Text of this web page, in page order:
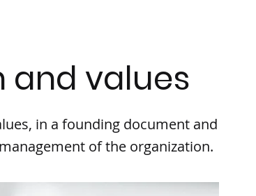
and values
in a founding document and
of the organization.